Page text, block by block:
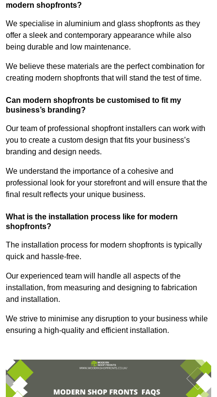
modern shopfronts?
We specialise in aluminium and glass shopfronts as they
offer a sleek and contemporary appearance while also
being durable and low maintenance.
We believe these materials are the perfect combination for
creating modern shopfronts that will stand the test of time.
Can modern shopfronts be customised to fit my
business’s branding?
Our team of professional shopfront installers can work with
you to create a custom design that fits your business’s
branding and design needs.
We understand the importance of a cohesive and
professional look for your storefront and will ensure that the
final result reflects your unique business.
What is the installation process like for modern
shopfronts?
The installation process for modern shopfronts is typically
quick and hassle-free.
Our experienced team will handle all aspects of the
installation, from measuring and designing to fabrication
and installation.
We strive to minimise any disruption to your business while
ensuring a high-quality and efficient installation.